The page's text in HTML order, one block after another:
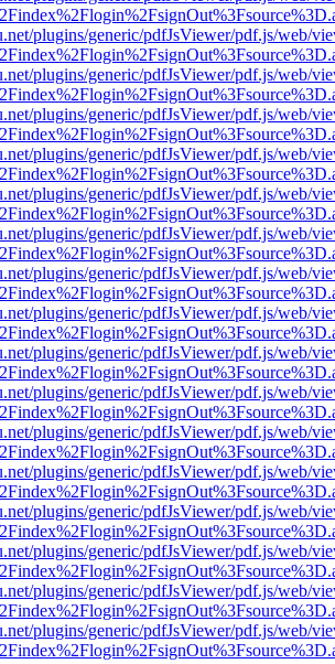
plugins/generic/pdfJsViewer/pdf.js/web/
plugins/generic/pdfJsViewer/pdf.js/web/
plugins/generic/pdfJsViewer/pdf.js/web/
plugins/generic/pdfJsViewer/pdf.js/web/
plugins/generic/pdfJsViewer/pdf.js/web/
plugins/generic/pdfJsViewer/pdf.js/web/
plugins/generic/pdfJsViewer/pdf.js/web/
plugins/generic/pdfJsViewer/pdf.js/web/
plugins/generic/pdfJsViewer/pdf.js/web/
plugins/generic/pdfJsViewer/pdf.js/web/
plugins/generic/pdfJsViewer/pdf.js/web/
plugins/generic/pdfJsViewer/pdf.js/web/
plugins/generic/pdfJsViewer/pdf.js/web/
plugins/generic/pdfJsViewer/pdf.js/web/
plugins/generic/pdfJsViewer/pdf.js/web/
plugins/generic/pdfJsViewer/pdf.js/web/